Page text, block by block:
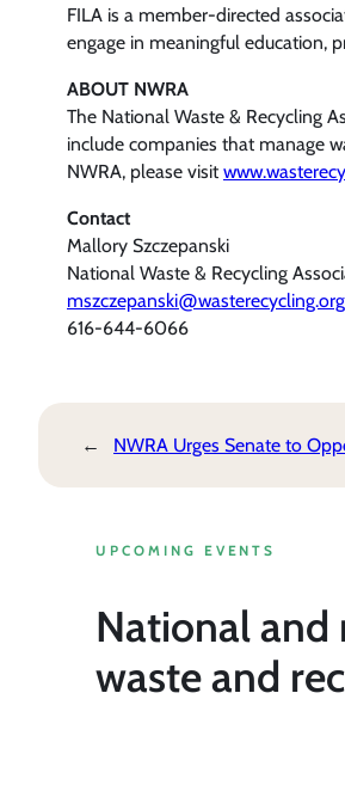
FILA is a member-directed
engage in meaningful education,
ABOUT NWRA
The National Waste & Recycling
include companies that manage
NWRA, please visit
Contact
Mallory Szczepanski
National Waste & Recycling
mszczepanski@wasterecycling.org
616-644-6066
← NWRA Urges Senate to
UPCOMING EVENTS
National and
waste and